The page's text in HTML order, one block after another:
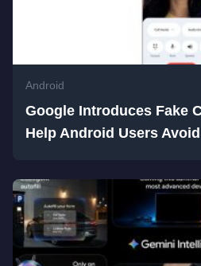
Android
Google Introduces Fake
Help Android Users